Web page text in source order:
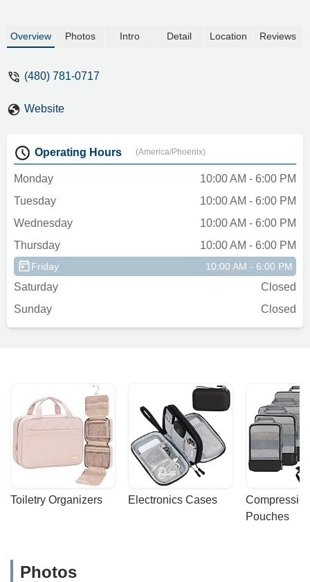
Overview Photos Intro Detail Location Reviews
(480) 781-0717
Website
Operating Hours (America/Phoenix)
Monday
10:00 AM - 6:00 PM
Tuesday
10:00 AM - 6:00 PM
Wednesday
10:00 AM - 6:00 PM
Thursday
10:00 AM - 6:00 PM
Friday 10:00 AM - 6:00 PM
Saturday
Closed
Sunday
Closed
Toiletry Organizers Electronics Cases
Pouches
Photos